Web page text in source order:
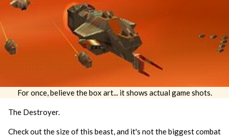
For once, believe the box art... it shows actual game shots.
The Destroyer.
Check out the size of this beast, and it's not the biggest combat